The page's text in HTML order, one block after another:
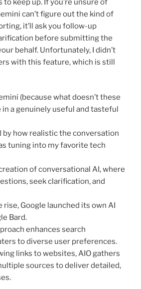
to keep up. If you’re unsure of
can’t figure out the kind of
it’ll ask you follow-up
before submitting the
behalf. Unfortunately, I didn’t
with this feature, which is still
(because what doesn’t these
in a genuinely useful and tasteful
by how realistic the conversation
tuning into my favorite tech
of conversational AI, where
seek clarification, and
Google launched its own AI
Bard.
enhances search
to diverse user preferences.
links to websites, AIO gathers
sources to deliver detailed,